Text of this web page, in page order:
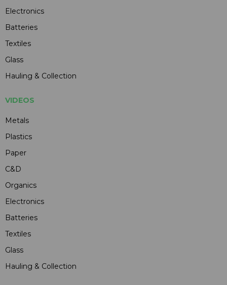
Electronics
Batteries
Textiles
Glass
Hauling & Collection
VIDEOS
Metals
Plastics
Paper
C&D
Organics
Electronics
Batteries
Textiles
Glass
Hauling & Collection